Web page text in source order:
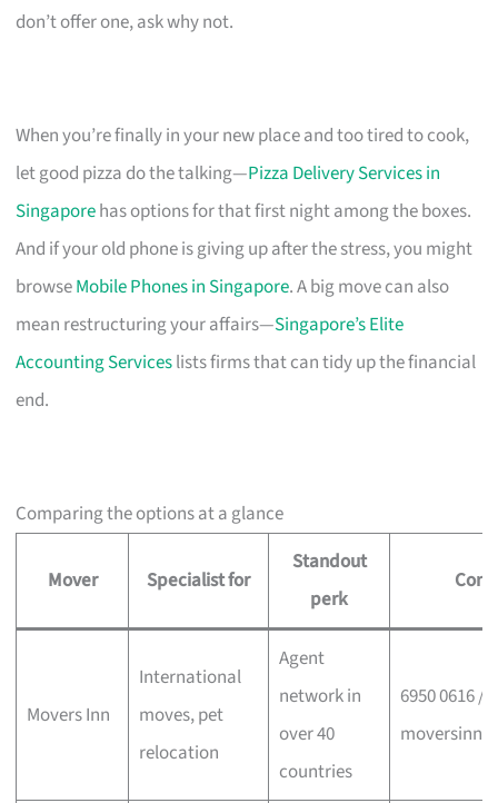
don’t offer one, ask why not.
When you’re finally in your new place and too tired to cook,
let good pizza do the talking—Pizza Delivery Services in
Singaporehas options for that first night among the boxes.
And if your old phone is giving up after the stress, you might
browseMobile Phones in Singapore. A big move can also
mean restructuring your affairs—Singapore’s Elite
Accounting Serviceslists firms that can tidy up the financial
end.
Comparing the options at a glance
Mover Specialist for
Standout
perk
Movers Inn
International
moves, pet
relocation
Agent
network in
over 40
countries
6950 0616 /